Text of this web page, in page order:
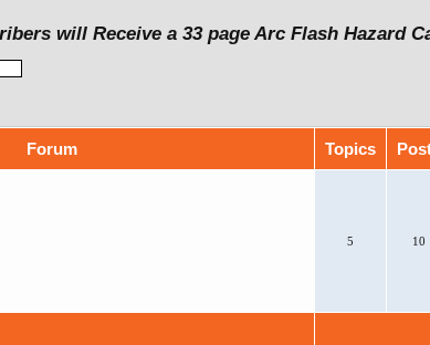
will Receive a 33 page Arc Flash Hazard
Forum Topics
5 10